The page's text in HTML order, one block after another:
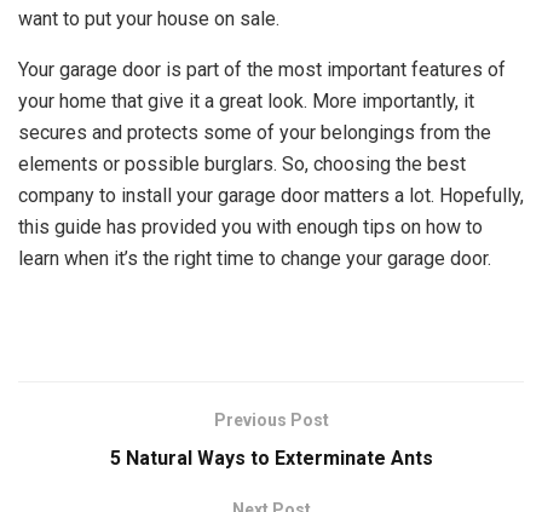
want to put your house on sale.
Your garage door is part of the most important features of
your home that give it a great look. More importantly, it
secures and protects some of your belongings from the
elements or possible burglars. So, choosing the best
company to install your garage door matters a lot. Hopefully,
this guide has provided you with enough tips on how to
learn when it’s the right time to change your garage door.
Previous Post
5 Natural Ways to Exterminate Ants